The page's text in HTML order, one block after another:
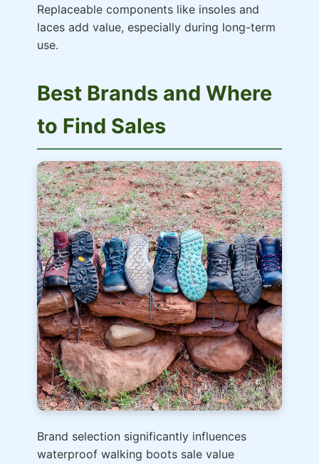
Replaceable components like insoles and
laces add value, especially during long-term
use.
Best Brands and Where
to Find Sales
Brand selection significantly influences
waterproof walking boots sale value